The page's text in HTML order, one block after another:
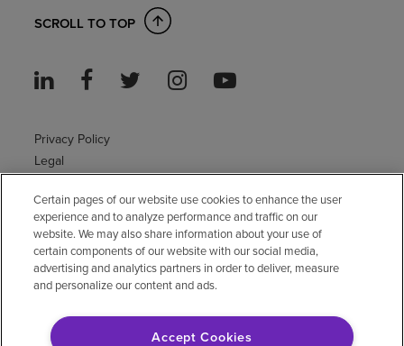
SCROLL TO TOP
Privacy Policy
Legal
Accessibility Policy
Non-English
Notice of non-discrimination
Vendor compliance
E-Verify
Right to Work
Certain pages of our website use cookies to enhance the user
experience and to analyze performance and traffic on our
website. We may also share information about your use of
certain components of our website with our social media,
advertising and analytics partners in order to deliver, measure
and personalize our content and ads.
Accept Cookies